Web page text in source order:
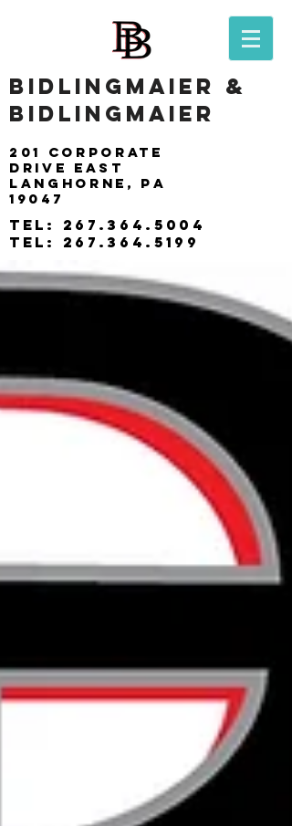
BIDLINGMAIER &
BIDLINGMAIER
201 Corporate
drive east
langhorne, pa
19047
tel: 267.364.5004
tel: 267.364.5199